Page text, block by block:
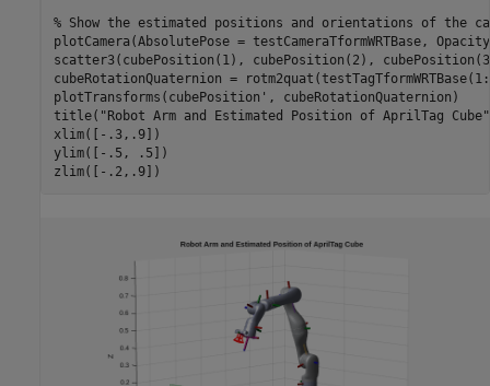
% Show the estimated positions and orientations of the
plotCamera(AbsolutePose = testCameraTformWRTBase,
scatter3(cubePosition(1), cubePosition(2),
cubeRotationQuaternion =
plotTransforms(cubePosition', cubeRotationQuaternion)
title( "Robot Arm and Estimated Position of AprilTag Cube"
xlim([-.3,.9])
ylim([-.5, .5])
zlim([-.2,.9])